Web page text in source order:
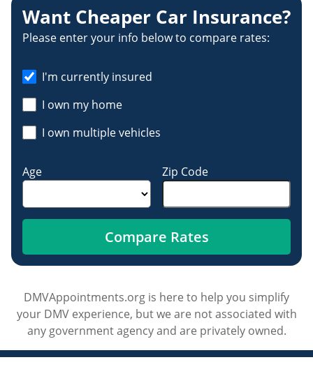
Want Cheaper Car Insurance?
Please enter your info below to compare rates:
Age Zip Code
I'm currently insured
I own my home
I own multiple vehicles
Compare Rates
DMVAppointments.org is here to help you simplify
your DMV experience, but we are not associated with
any government agency and are privately owned.